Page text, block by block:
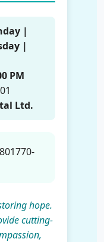
|
|
PM
Ltd.
hope.
cutting-